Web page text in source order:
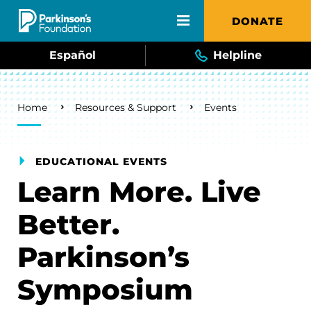
Skip to main content DONATE
Español Helpline
Breadcrumb
Home Resources & Support Events
EDUCATIONAL EVENTS
Learn More. Live
Better.
Parkinson’s
Symposium